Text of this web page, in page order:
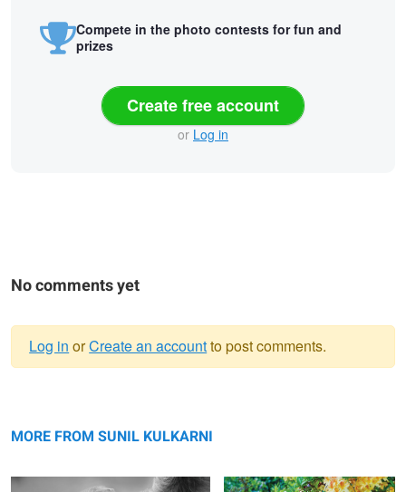
Compete in the photo contests for fun and
prizes
Create free account
or Log in
No comments yet
message
Log in orCreate an accountto post comments.
MORE FROM SUNIL KULKARNI